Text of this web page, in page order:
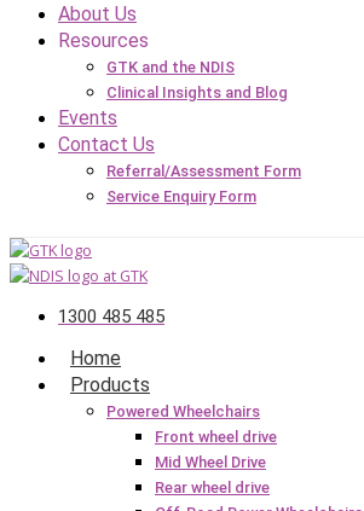
About Us
Resources
GTK and the NDIS
Clinical Insights and Blog
Events
Contact Us
Referral/Assessment Form
Service Enquiry Form
1300 485 485
Home
Products
Powered Wheelchairs
Front wheel drive
Mid Wheel Drive
Rear wheel drive